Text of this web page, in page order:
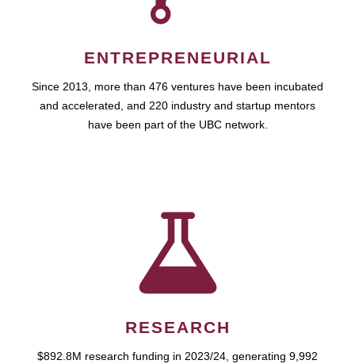
ENTREPRENEURIAL
Since 2013, more than 476 ventures have been incubated
and accelerated, and 220 industry and startup mentors
have been part of the UBC network.
RESEARCH
$892.8M research funding in 2023/24, generating 9,992